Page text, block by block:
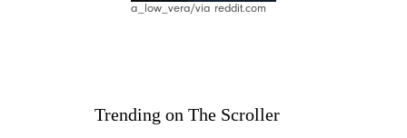
a_low_vera/via reddit.com
Trending on The Scroller